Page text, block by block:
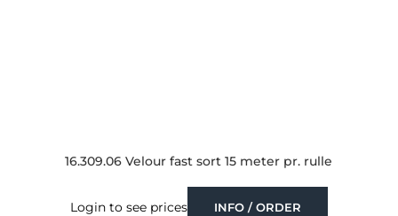
16.309.06 Velour fast sort 15 meter pr. rulle
Login to see prices INFO / ORDER